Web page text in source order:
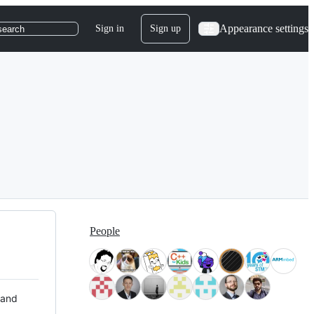
Sign in Sign up Appearance settings
People